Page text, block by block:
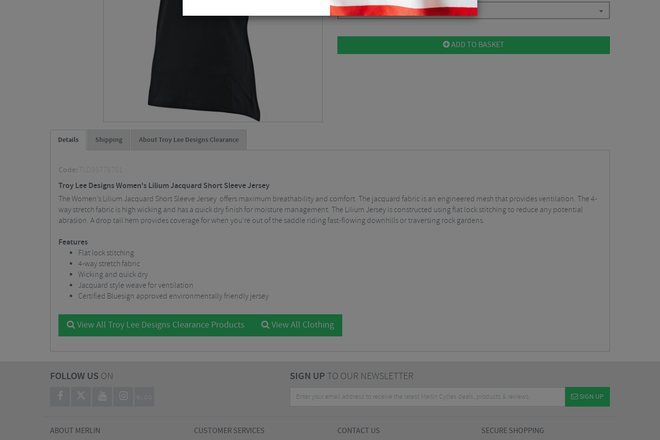
Please select
ADD TO BASKET
Details Shipping About Troy Lee Designs Clearance
Code: TLD35778701
Troy Lee Designs Women's Lilium Jacquard Short Sleeve Jersey
The Women’s Lilium Jacquard Short Sleeve Jersey offers maximum breathability and comfort. The jacquard fabric is an engineered mesh that provides ventilation. The 4-
way stretch fabric is high wicking and has a quick dry finish for moisture management. The Lilium Jersey is constructed using flat lock stitching to reduce any potential
abrasion. A drop tail hem provides coverage for when you’re out of the saddle riding fast-flowing downhills or traversing rock gardens.
Features
Flat lock stitching
4-way stretch fabric
Wicking and quick dry
Jacquard style weave for ventilation
Certified Bluesign approved environmentally friendly jersey
View All Troy Lee Designs Clearance Products View All Clothing
FOLLOW US ON
BLOG
SIGN UPTO OUR NEWSLETTER
SIGN UP
ABOUT MERLIN CUSTOMER SERVICES CONTACT US SECURE SHOPPING